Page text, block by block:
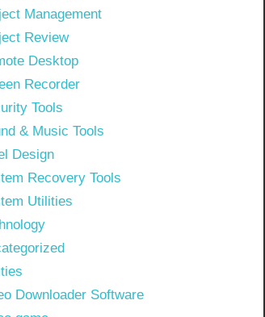
Management
Review
Desktop
Recorder
Tools
& Music Tools
Design
Recovery Tools
Utilities
Downloader Software